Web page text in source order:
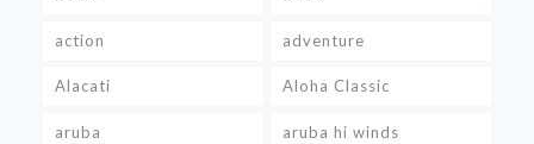
action adventure
Alacati Aloha Classic
aruba aruba hi winds